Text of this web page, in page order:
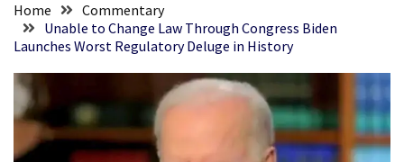
The
Nobel
Prize
Committee?
SELF-
OWN:
Home
Commentary
Unable to Change Law Through Congress Biden
Launches Worst Regulatory Deluge in History